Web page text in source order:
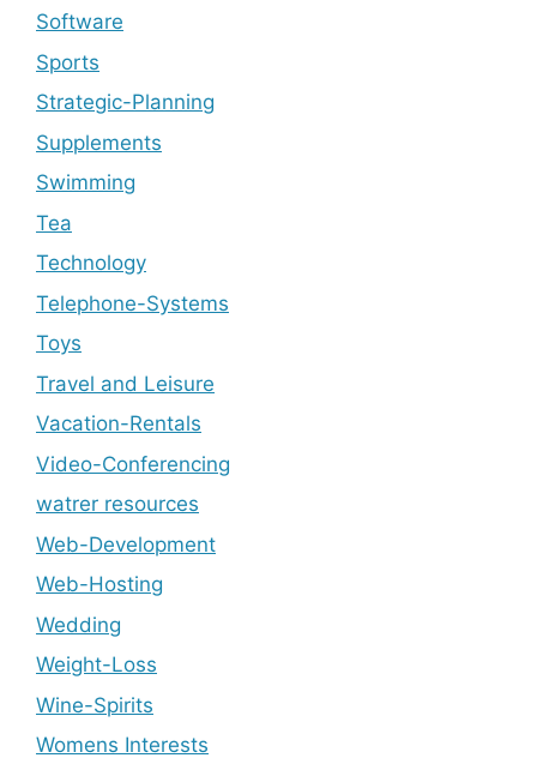
Software
Sports
Strategic-Planning
Supplements
Swimming
Tea
Technology
Telephone-Systems
Toys
Travel and Leisure
Vacation-Rentals
Video-Conferencing
watrer resources
Web-Development
Web-Hosting
Wedding
Weight-Loss
Wine-Spirits
Womens Interests